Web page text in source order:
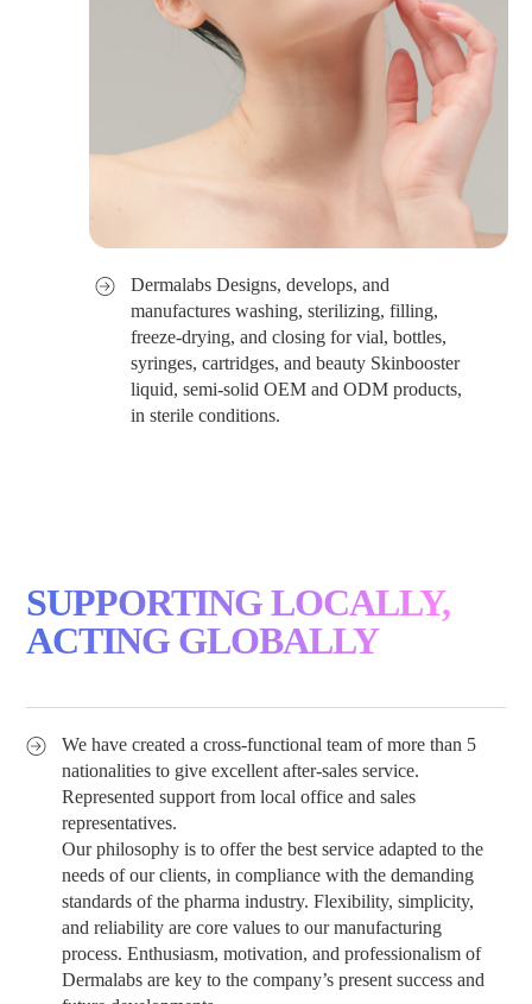
Dermalabs Designs, develops, and
manufactures washing, sterilizing, filling,
freeze-drying, and closing for vial, bottles,
syringes, cartridges, and beauty Skinbooster
liquid, semi-solid OEM and ODM products,
in sterile conditions.
SUPPORTING LOCALLY,
ACTING GLOBALLY
We have created a cross-functional team of more than 5
nationalities to give excellent after-sales service.
Represented support from local office and sales
representatives.
Our philosophy is to offer the best service adapted to the
needs of our clients, in compliance with the demanding
standards of the pharma industry. Flexibility, simplicity,
and reliability are core values to our manufacturing
process. Enthusiasm, motivation, and professionalism of
Dermalabs are key to the company’s present success and